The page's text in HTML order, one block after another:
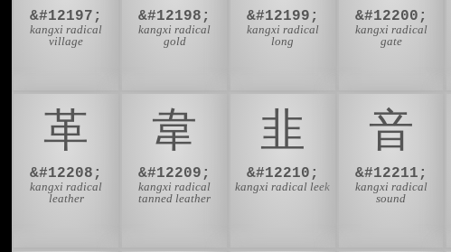
&#12197;
kangxi radical
village
&#12198;
kangxi radical
gold
&#12199;
kangxi radical
long
&#12200;
kangxi radical
gate
⾰
&#12208;
kangxi radical
leather
⾱
&#12209;
kangxi radical
tanned leather
⾲
&#12210;
kangxi radical leek
⾳
&#12211;
kangxi radical
sound